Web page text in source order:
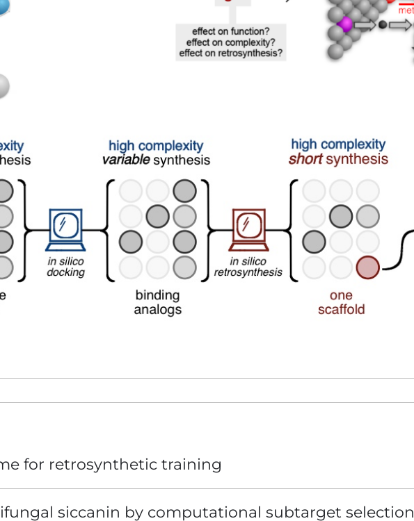
for retrosynthetic training
siccanin by computational subtarget selection